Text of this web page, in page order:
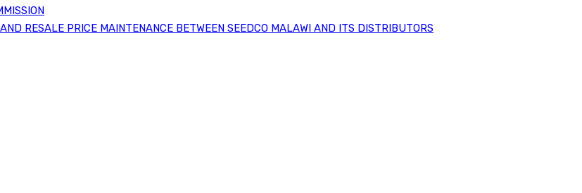
RESALE PRICE MAINTENANCE BETWEEN SEEDCO MALAWI AND ITS DISTRIBUTORS